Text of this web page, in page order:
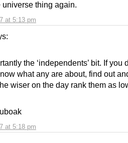
at 5:13 pm
universe thing again.
at 5:18 pm
the ‘independents’ bit. If you
what any are about, find out
wiser on the day rank them as